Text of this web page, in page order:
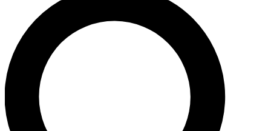
LIVE SCIENCE PRO
Unlimited access to our exclusive features, expert analysis and in-depth
interviews, all ad-free